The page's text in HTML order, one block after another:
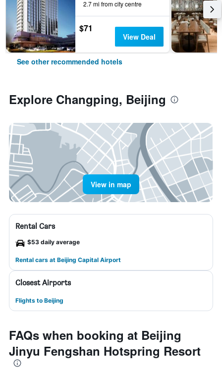
2.7 mi from city centre
$71
View Deal
See other recommended hotels
Explore Changping, Beijing
View in map
Rental Cars
$53 daily average
Rental cars at Beijing Capital Airport
Closest Airports
Flights to Beijing
FAQs when booking at Beijing
Jinyu Fengshan Hotspring Resort